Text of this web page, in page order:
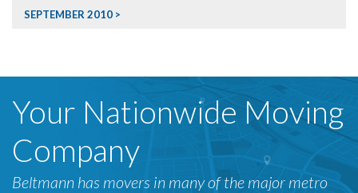
SEPTEMBER 2010
Your Nationwide Moving
Company
Beltmann has movers in many of the major metro